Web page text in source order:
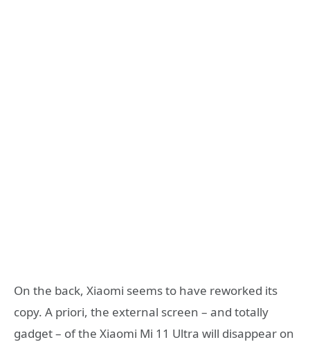
On the back, Xiaomi seems to have reworked its
copy. A priori, the external screen – and totally
gadget – of the Xiaomi Mi 11 Ultra will disappear on